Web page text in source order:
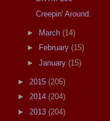
Creepin' Around.
► March (14)
►
February (15)
► January (15)
► 2015 (205)
► 2014 (204)
► 2013 (204)